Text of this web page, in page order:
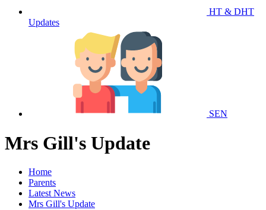
HT & DHT
Updates
SEN
Mrs Gill's Update
Home
Parents
Latest News
Mrs Gill's Update